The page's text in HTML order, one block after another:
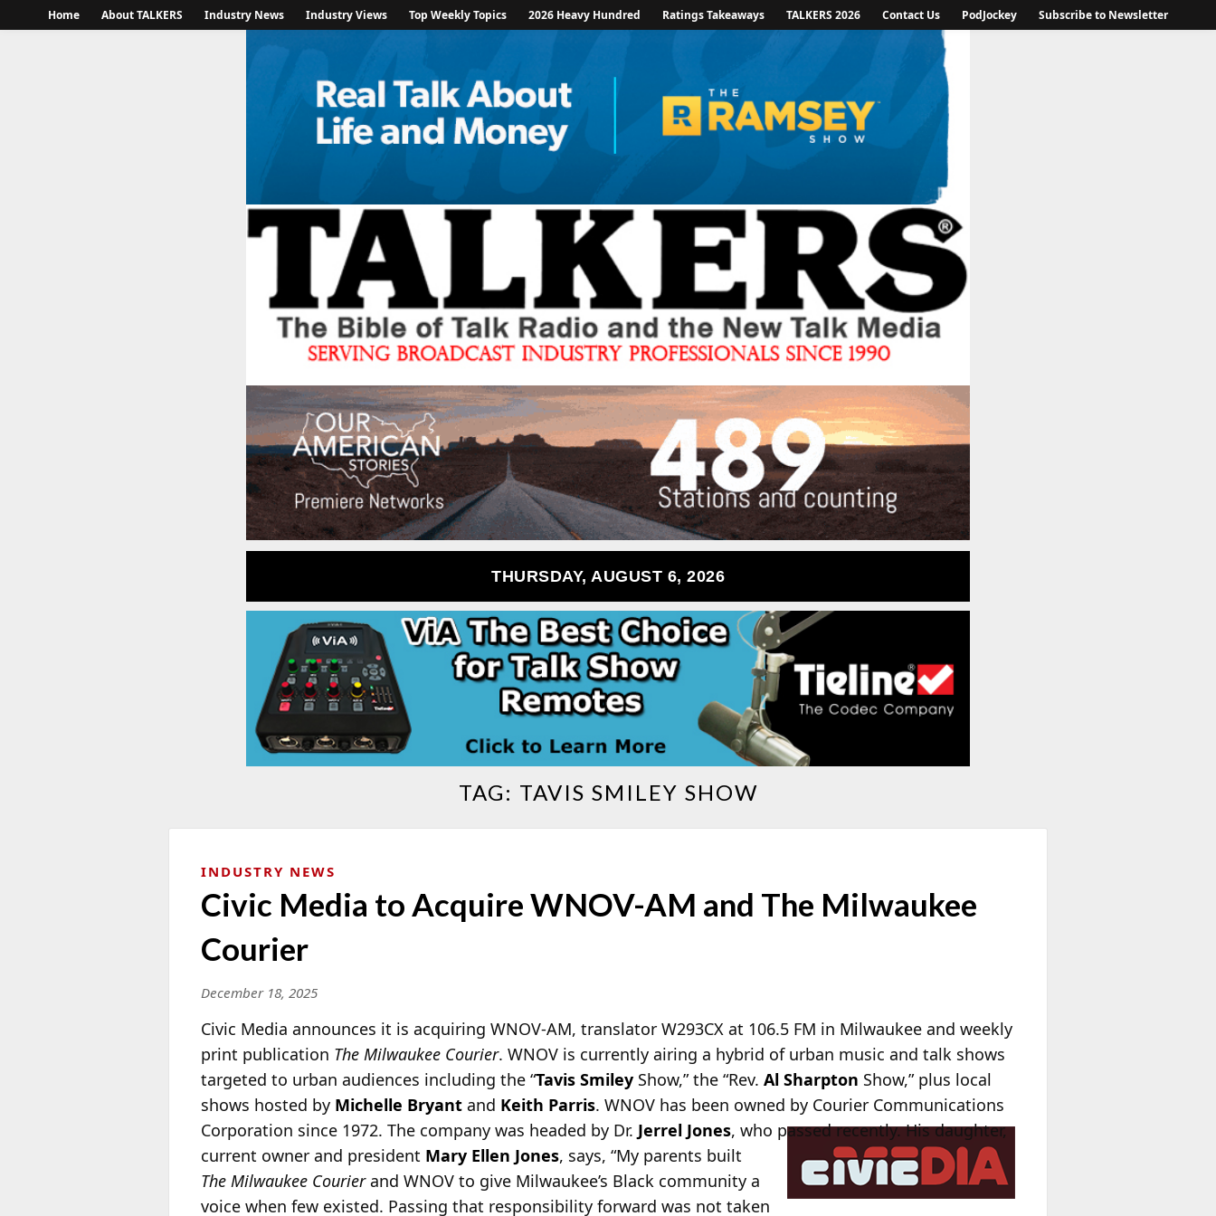
Home About TALKERS Industry News Industry Views Top Weekly Topics 2026 Heavy Hundred Ratings Takeaways TALKERS 2026 Contact Us PodJockey Subscribe to Newsletter
THURSDAY, AUGUST 6, 2026
TAG: TAVIS SMILEY SHOW
INDUSTRY NEWS
Civic Media to Acquire WNOV-AM and The Milwaukee
Courier
December 18, 2025
Civic Media announces it is acquiring WNOV-AM, translator W293CX at 106.5 FM in Milwaukee and weekly
print publication The Milwaukee Courier. WNOV is currently airing a hybrid of urban music and talk shows
targeted to urban audiences including the “Tavis Smiley Show,” the “Rev. Al Sharpton Show,” plus local
shows hosted by Michelle Bryant and Keith Parris. WNOV has been owned by Courier Communications
Corporation since 1972. The company was headed by Dr. Jerrel Jones, who passed recently. His daughter,
current owner and president Mary Ellen Jones, says, “My parents built
The Milwaukee Courierand WNOV to give Milwaukee’s Black community a
voice when few existed. Passing that responsibility forward was not taken